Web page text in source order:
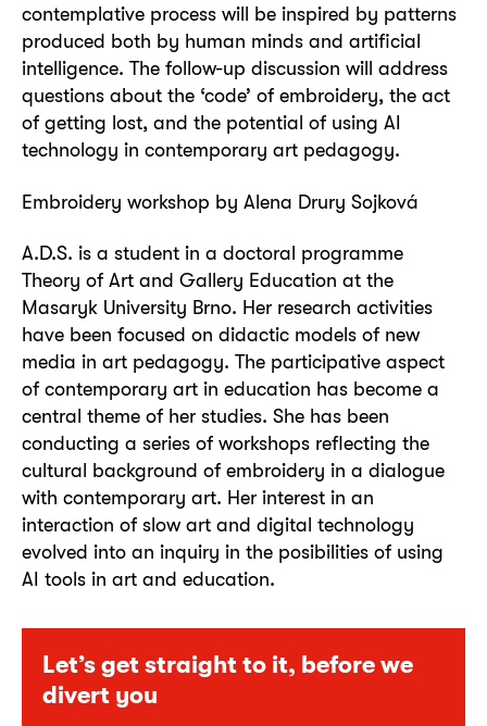
Let’s get straight to it, before we
divert you
contemplative process will be inspired by patterns
produced both by human minds and artificial
intelligence. The follow-up discussion will address
questions about the ‘code’ of embroidery, the act
of getting lost, and the potential of using AI
technology in contemporary art pedagogy.
Embroidery workshop by Alena Drury Sojková
A.D.S. is a student in a doctoral programme
Theory of Art and Gallery Education at the
Masaryk University Brno. Her research activities
have been focused on didactic models of new
media in art pedagogy. The participative aspect
of contemporary art in education has become a
central theme of her studies. She has been
conducting a series of workshops reflecting the
cultural background of embroidery in a dialogue
with contemporary art. Her interest in an
interaction of slow art and digital technology
evolved into an inquiry in the posibilities of using
AI tools in art and education.